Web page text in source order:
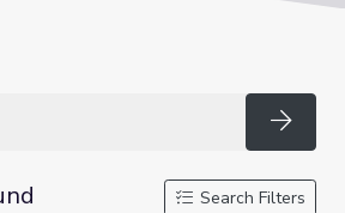
Search Filters